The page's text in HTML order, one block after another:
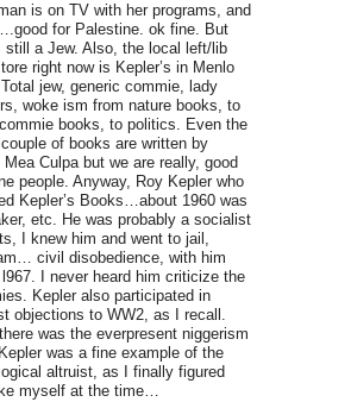
is on TV with her programs, and
for Palestine. ok fine. But
still a Jew. Also, the local left/lib
right now is Kepler’s in Menlo
jew, generic commie, lady
woke ism from nature books, to
books, to politics. Even the
of books are written by
Culpa but we are really, good
people. Anyway, Roy Kepler who
Kepler’s Books…about 1960 was
etc. He was probably a socialist
I knew him and went to jail,
civil disobedience, with him
I never heard him criticize the
Kepler also participated in
objections to WW2, as I recall.
was the everpresent niggerism
was a fine example of the
altruist, as I finally figured
myself at the time…